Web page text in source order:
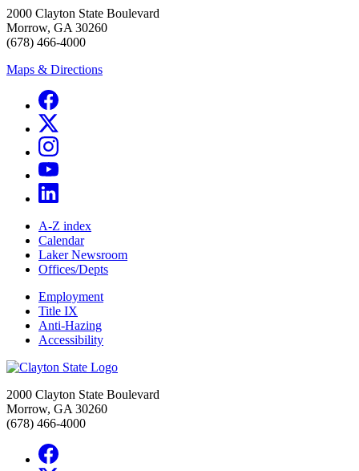
2000 Clayton State Boulevard
Morrow, GA 30260
(678) 466-4000
Maps & Directions
A-Z index
Calendar
Laker Newsroom
Offices/Depts
Employment
Title IX
Anti-Hazing
Accessibility
2000 Clayton State Boulevard
Morrow, GA 30260
(678) 466-4000